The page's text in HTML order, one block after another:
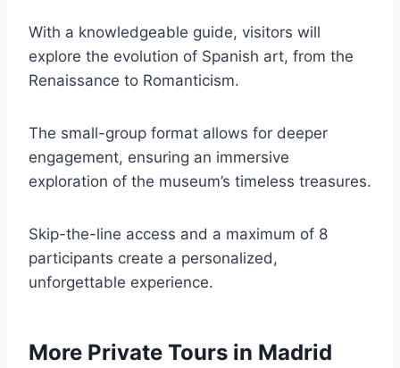
With a knowledgeable guide, visitors will
explore the evolution of Spanish art, from the
Renaissance to Romanticism.
The small-group format allows for deeper
engagement, ensuring an immersive
exploration of the museum’s timeless treasures.
Skip-the-line access and a maximum of 8
participants create a personalized,
unforgettable experience.
More Private Tours in Madrid